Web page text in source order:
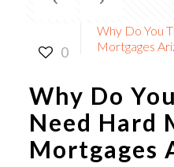
0
Why Do You
Mortgages
Why Do
Need Hard
Mortgages